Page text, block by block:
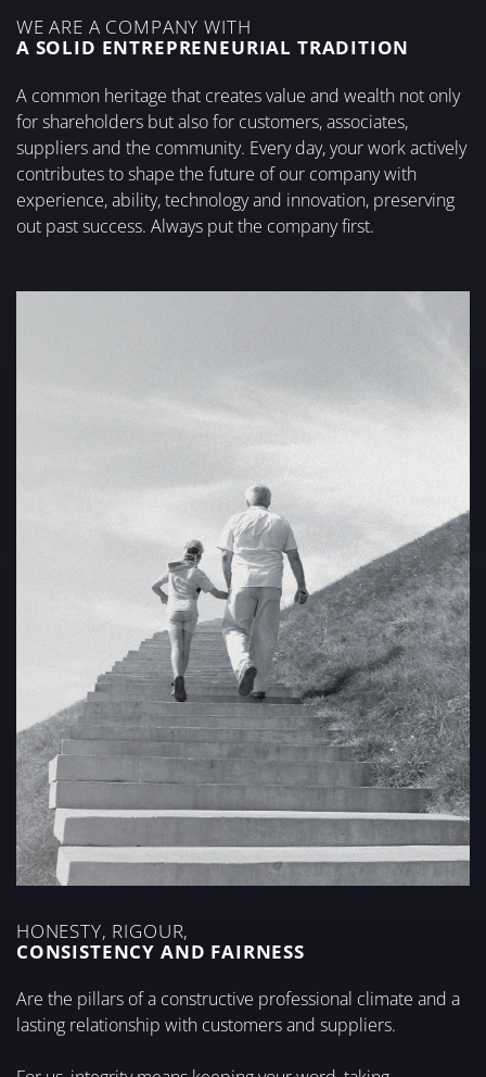
WE ARE A COMPANY WITH
A SOLID ENTREPRENEURIAL TRADITION
A common heritage that creates value and wealth not only
for shareholders but also for customers, associates,
suppliers and the community. Every day, your work actively
contributes to shape the future of our company with
experience, ability, technology and innovation, preserving
out past success. Always put the company first.
HONESTY, RIGOUR,
CONSISTENCY AND FAIRNESS
Are the pillars of a constructive professional climate and a
lasting relationship with customers and suppliers.